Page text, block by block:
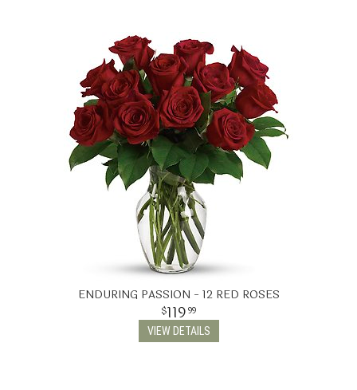
ENDURING PASSION - 12 RED ROSES
11999
VIEW DETAILS